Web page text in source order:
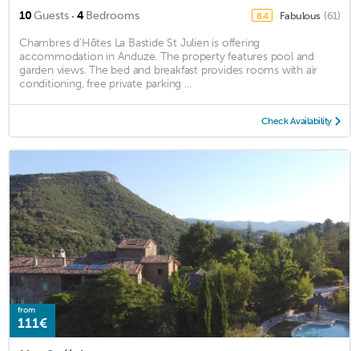
10Guests · 4Bedrooms 8.4 Fabulous (61)
Chambres d'Hôtes La Bastide St Julien is offering
accommodation in Anduze. The property features pool and
garden views. The bed and breakfast provides rooms with air
conditioning, free private parking ...
Check Availability
from
111€